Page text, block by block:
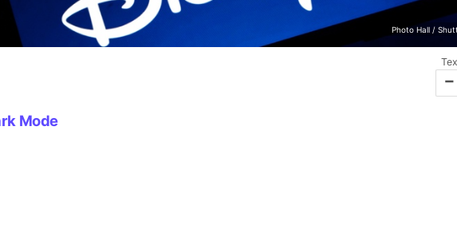
Photo Hall /
-
Mode